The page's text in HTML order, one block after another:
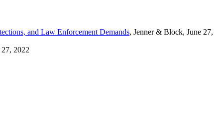
and Law Enforcement Demands, Jenner & Block, June 27,
2022